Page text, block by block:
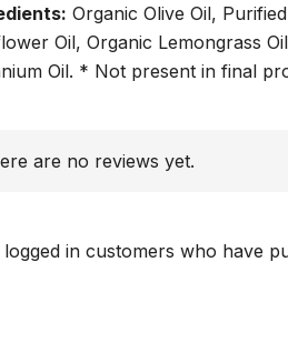
Organic Olive Oil,
Oil, Organic Lemongrass
Oil. * Not present in final
are no reviews yet.
logged in customers who have